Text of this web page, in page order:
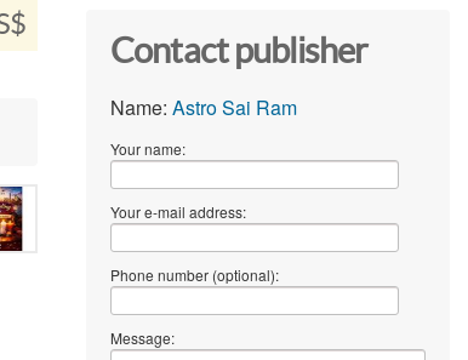
Contact publisher
Name: Astro Sai Ram
Your name:
Your e-mail address:
Phone number (optional):
Message: